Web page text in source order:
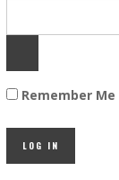
Remember Me